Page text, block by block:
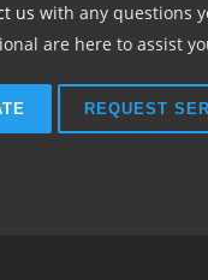
us with any questions
are here to assist
REQUEST